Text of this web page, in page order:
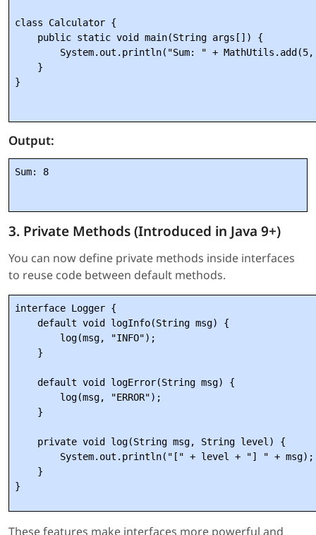
class Calculator {
    public static void main(String args[]) {
System.out.println("Sum: " +
    }
}
Output:
Sum: 8
3. Private Methods (Introduced in Java 9+)
You can now define private methods inside interfaces
to reuse code between default methods.
interface Logger {
    default void logInfo(String msg) {
        log(msg, "INFO");
    }
    default void logError(String msg) {
        log(msg, "ERROR");
    }
    private void log(String msg, String level) {
        System.out.println("[" + level + "] " + msg);
    }
These features make interfaces more powerful and